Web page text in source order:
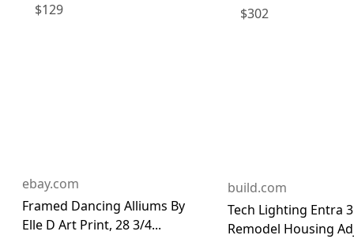
$129
ebay.com
Framed Dancing Alliums By
Elle D Art Print, 28 3/4...
$302
build.com
Tech Lighting Entra
Remodel Housing